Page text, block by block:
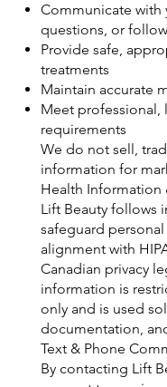
Communicate with
questions, or
Provide safe,
treatments
Maintain accurate
Meet professional,
requirements
We do not sell,
information for
Health Information
Lift Beauty follows
safeguard
alignment with
Canadian privacy
information is
only and is used
documentation,
Text & Phone
By contacting Lift